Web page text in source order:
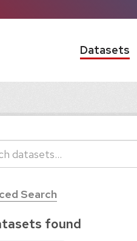
Datasets
Search
found